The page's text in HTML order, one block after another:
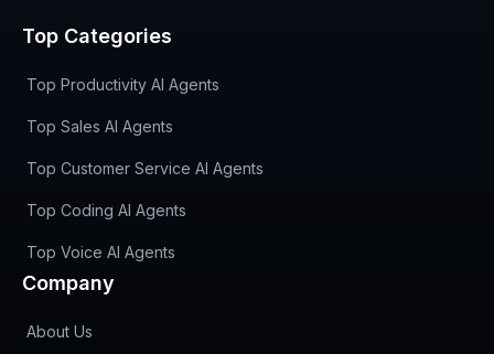
Top Categories
Top Productivity AI Agents
Top Sales AI Agents
Top Customer Service AI Agents
Top Coding AI Agents
Top Voice AI Agents
Company
About Us